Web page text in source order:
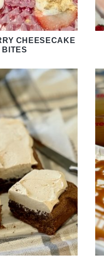
CHEESECAKE
BITES